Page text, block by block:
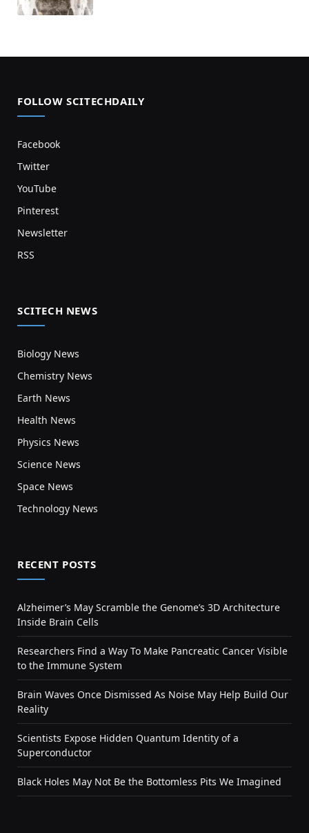
FOLLOW SCITECHDAILY
Facebook
Twitter
YouTube
Pinterest
Newsletter
RSS
SCITECH NEWS
Biology News
Chemistry News
Earth News
Health News
Physics News
Science News
Space News
Technology News
RECENT POSTS
Alzheimer’s May Scramble the Genome’s 3D Architecture
Inside Brain Cells
Researchers Find a Way To Make Pancreatic Cancer Visible
to the Immune System
Brain Waves Once Dismissed As Noise May Help Build Our
Reality
Scientists Expose Hidden Quantum Identity of a
Superconductor
Black Holes May Not Be the Bottomless Pits We Imagined